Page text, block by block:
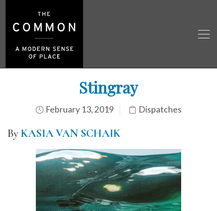
Stingray
February 13, 2019 Dispatches
ByKASIA VAN SCHAIK